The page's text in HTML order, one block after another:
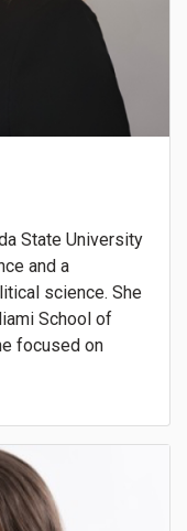
State University
and a
science. She
School of
focused on